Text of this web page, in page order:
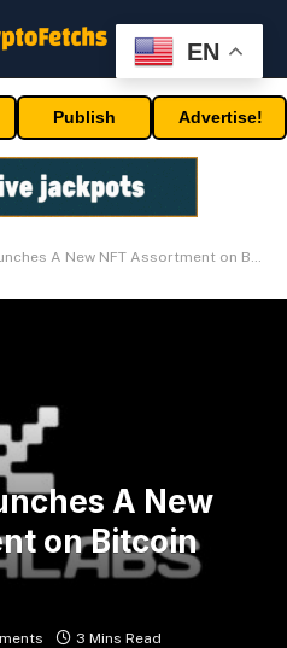
Publish Advertise!
A New NFT Assortment on Bitcoin Community
A New
on Bitcoin
3 Mins Read
EN